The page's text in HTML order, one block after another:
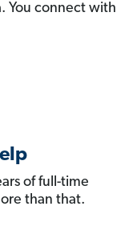
You connect with
of full-time
than that.